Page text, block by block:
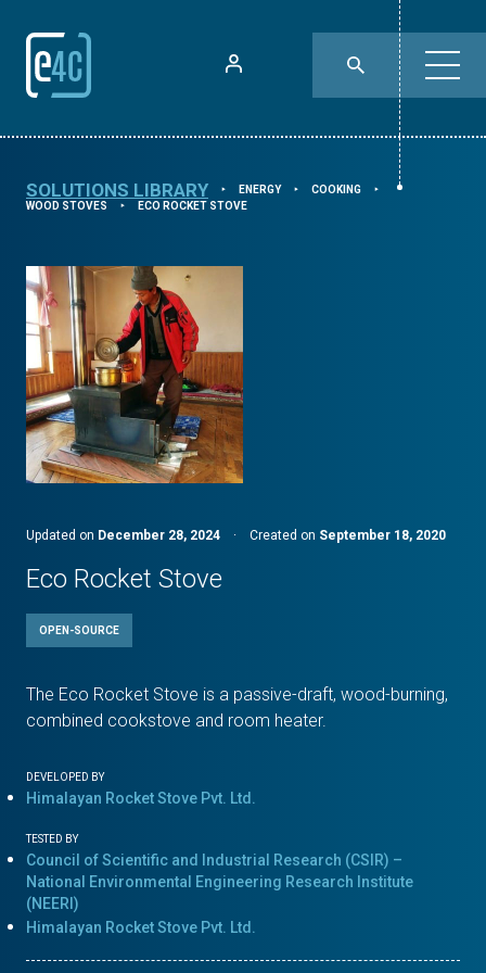
SOLUTIONS LIBRARY ⯈ ENERGY ⯈ COOKING ⯈
WOOD STOVES ⯈ ECO ROCKET STOVE
Updated on December 28, 2024 · Created on September 18, 2020
Eco Rocket Stove
OPEN-SOURCE
The Eco Rocket Stove is a passive-draft, wood-burning,
combined cookstove and room heater.
DEVELOPED BY
Himalayan Rocket Stove Pvt. Ltd.
TESTED BY
Council of Scientific and Industrial Research (CSIR) –
National Environmental Engineering Research Institute
(NEERI)
Himalayan Rocket Stove Pvt. Ltd.